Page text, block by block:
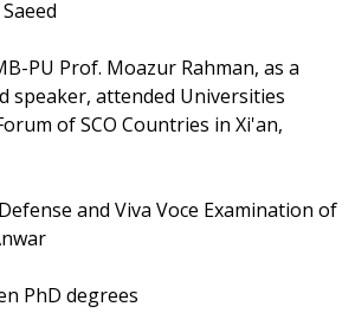
PU Prof. Moazur Rahman, as a
speaker, attended Universities
of SCO Countries in Xi'an,
and Viva Voce Examination of
PhD degrees